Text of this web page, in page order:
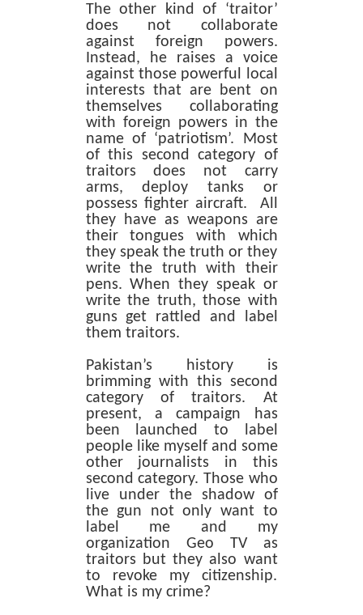
The other kind of ‘traitor’
does not collaborate
against foreign powers.
Instead, he raises a voice
against those powerful local
interests that are bent on
themselves collaborating
with foreign powers in the
name of ‘patriotism’. Most
of this second category of
traitors does not carry
arms, deploy tanks or
possess fighter aircraft. All
they have as weapons are
their tongues with which
they speak the truth or they
write the truth with their
pens. When they speak or
write the truth, those with
guns get rattled and label
them traitors.
Pakistan’s history is
brimming with this second
category of traitors. At
present, a campaign has
been launched to label
people like myself and some
other journalists in this
second category. Those who
live under the shadow of
the gun not only want to
label me and my
organization Geo TV as
traitors but they also want
to revoke my citizenship.
What is my crime?